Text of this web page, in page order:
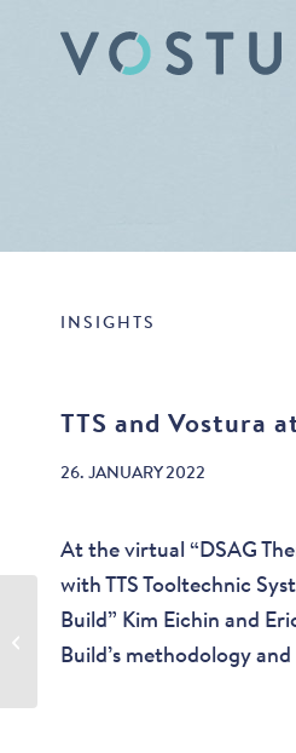
INSIGHTS
TTS and Vostura
26. JANUARY 2022
At the virtual “DSAG
with TTS Tooltechnic
Build” Kim Eichin and
Build’s methodology
Business Process
Solution Manager 7.2